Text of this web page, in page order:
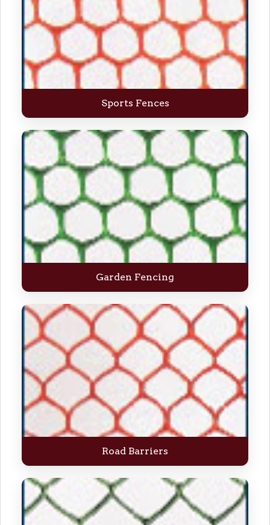
Sports Fences
Garden Fencing
Road Barriers